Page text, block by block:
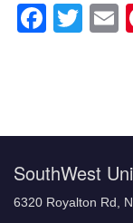
SouthWest
6320 Royalton Rd,